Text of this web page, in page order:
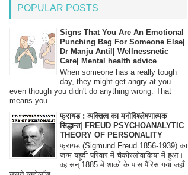
POPULAR POSTS
Signs That You Are An Emotional
Punching Bag For Someone Else|
Dr Manju Antil| Wellnessnetic
Care| Mental health advice
When someone has a really tough
day, they might get angry at you
even though you didn't do anything wrong. That
means you...
फ्रायड : व्यक्तित्व का मनोविश्लेषणात्मक
सिद्धान्त| FREUD PSYCHOANALYTIC
THEORY OF PERSONALITY
फ्रायड (Sigmund Freud 1856-1939) का
जन्म यहूदी परिवार में चैकोस्लोवाकिया में हुआ।
वह सन् 1885 में शाकों के पास पैरिस गया जहाँ